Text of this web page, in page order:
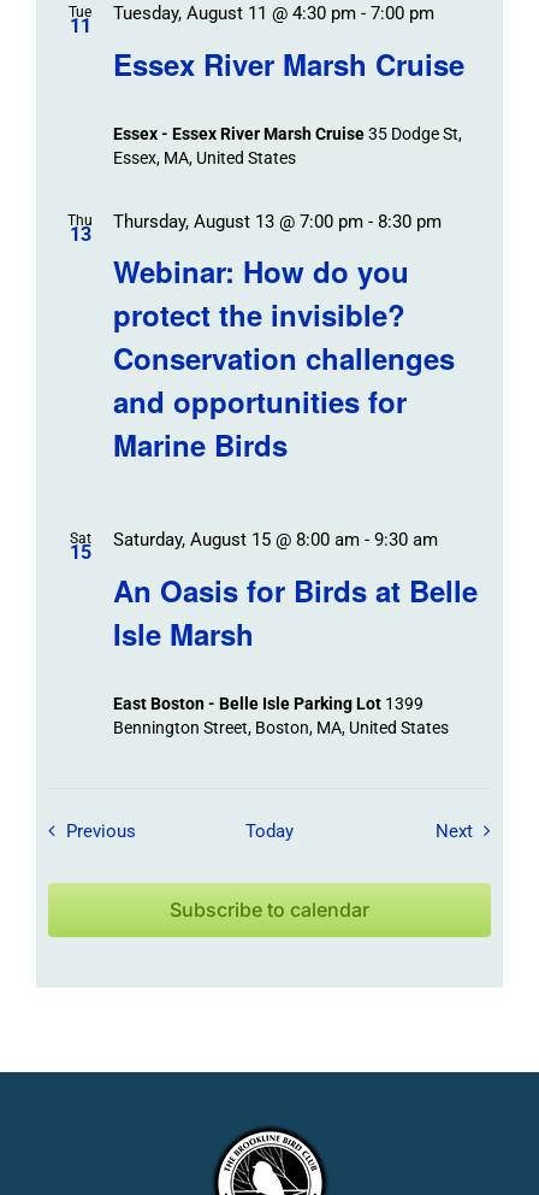
Tue
11
Essex River Marsh Cruise
Tuesday, August 11 @ 4:30 pm- 7:00 pm
Essex - Essex River Marsh Cruise35 Dodge St,
Essex, MA, United States
Thu
13
Webinar: How do you
protect the invisible?
Conservation challenges
and opportunities for
Marine Birds
Thursday, August 13 @ 7:00 pm- 8:30 pm
Sat
15
An Oasis for Birds at Belle
Isle Marsh
Saturday, August 15 @ 8:00 am- 9:30 am
East Boston - Belle Isle Parking Lot 1399
Bennington Street, Boston, MA, United States
Previous Field Trips / Events
Today NextField
Subscribe to calendar